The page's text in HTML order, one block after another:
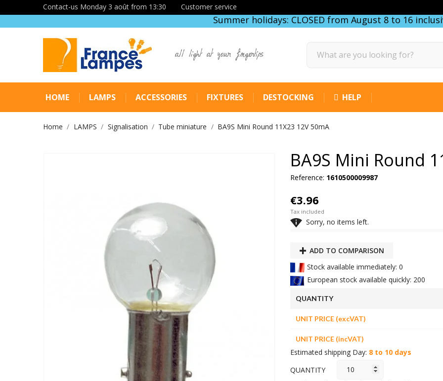
Contact-us Monday 3 août from 13:30 Customer service
Summer holidays: CLOSED from August 8 to 16
all light at your fingertips
HOME LAMPS ACCESSORIES FIXTURES DESTOCKING HELP
Home LAMPS Signalisation Tube miniature BA9S Mini Round 11X23 12V 50mA
BA9S Mini Round
Reference: 1610500009987
€3.96
Tax included
 Sorry, no items left.
ADD TO COMPARISON
Stock available immediately: 0
European stock available quickly: 200
QUANTITY
UNIT PRICE (excVAT)
UNIT PRICE (incVAT)
Estimated shipping Day: 8 to 10 days
QUANTITY